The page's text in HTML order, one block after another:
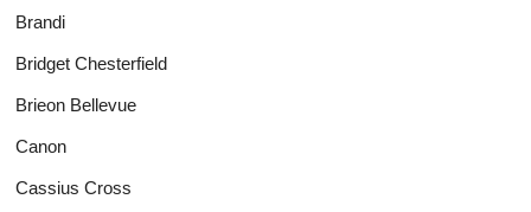
Brandi
Bridget Chesterfield
Brieon Bellevue
Canon
Cassius Cross